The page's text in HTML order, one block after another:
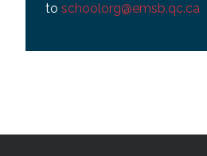
to schoolorg@emsb.qc.ca